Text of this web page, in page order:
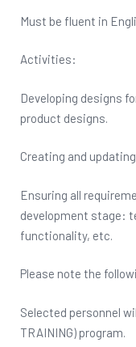
Must be fluent in
Activities:
Developing designs
product designs.
Creating and
Ensuring all
development stage:
functionality, etc.
Please note the
Selected personnel
TRAINING) program.